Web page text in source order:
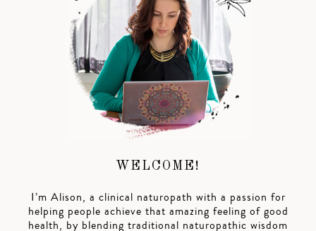
WELCOME!
I’m Alison, a clinical naturopath with a passion for
helping people achieve that amazing feeling of good
health, by blending traditional naturopathic wisdom